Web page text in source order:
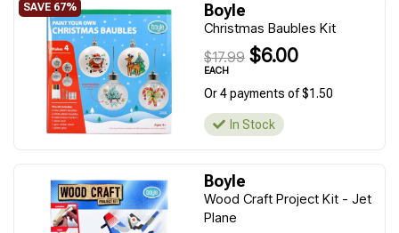
Boyle
Christmas Baubles Kit
$17.99 $6.00
EACH
Or 4 payments of $1.50
In Stock
Boyle
Wood Craft Project Kit - Jet
Plane